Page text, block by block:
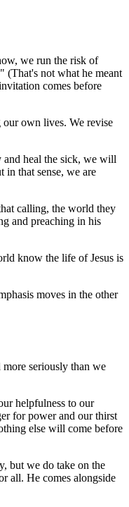
we run the risk of
(That's not what he meant
comes before
our own lives. We revise
and heal the sick, we will
that sense, we are
calling, the world they
and preaching in his
know the life of Jesus is
moves in the other
seriously than we
helpfulness to our
for power and our thirst
else will come before
but we do take on the
all. He comes alongside